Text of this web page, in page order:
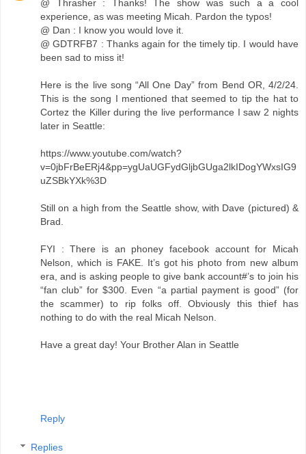
@ Thrasher : Thanks! The show was such a a cool
experience, as was meeting Micah. Pardon the typos!
@ Dan : I know you would love it.
@ GDTRFB7 : Thanks again for the timely tip. I would have
been sad to miss it!
Here is the live song “All One Day” from Bend OR, 4/2/24.
This is the song I mentioned that seemed to tip the hat to
Cortez the Killer during the live performance I saw 2 nights
later in Seattle:
https://www.youtube.com/watch?
v=0jbFrBeERj4&pp=ygUaUGFydGljbGUga2lkIDogYWxsIG9
uZSBkYXk%3D
Still on a high from the Seattle show, with Dave (pictured) &
Brad.
FYI : There is an phoney facebook account for Micah
Nelson, which is FAKE. It’s got his photo from new album
era, and is asking people to give bank account#’s to join his
“fan club” for $300. Even “a partial payment is good” (for
the scammer) to rip folks off. Obviously this thief has
nothing to do with the real Micah Nelson.
Have a great day! Your Brother Alan in Seattle
Reply
Replies